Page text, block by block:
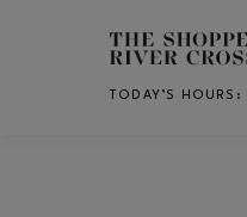
Skip to main content
TODAY’S HOURS :